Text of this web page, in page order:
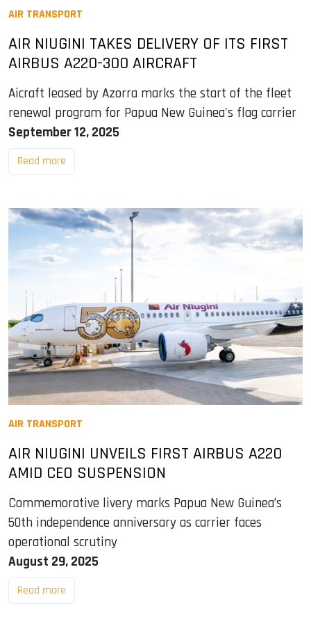
AIR TRANSPORT
AIR NIUGINI TAKES DELIVERY OF ITS FIRST
AIRBUS A220-300 AIRCRAFT
Aicraft leased by Azorra marks the start of the fleet
renewal program for Papua New Guinea's flag carrier
September 12, 2025
Read more
AIR TRANSPORT
AIR NIUGINI UNVEILS FIRST AIRBUS A220
AMID CEO SUSPENSION
Commemorative livery marks Papua New Guinea’s
50th independence anniversary as carrier faces
operational scrutiny
August 29, 2025
Read more